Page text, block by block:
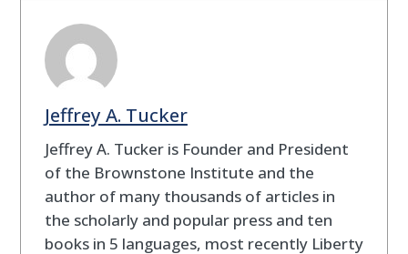
Jeffrey A. Tucker
Jeffrey A. Tucker is Founder and President
of the Brownstone Institute and the
author of many thousands of articles in
the scholarly and popular press and ten
books in 5 languages, most recently Liberty